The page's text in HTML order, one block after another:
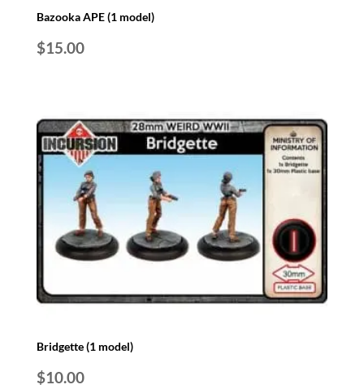
Bazooka APE (1 model)
$15.00
Bridgette (1 model)
$10.00